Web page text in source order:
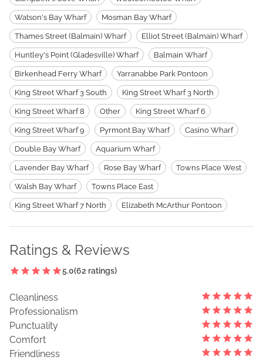
Watson's Bay Wharf Mosman Bay Wharf
Thames Street (Balmain) Wharf Elliot Street (Balmain) Wharf
Huntley's Point (Gladesville) Wharf Balmain Wharf
Birkenhead Ferry Wharf Yarranabbe Park Pontoon
King Street Wharf 3 South King Street Wharf 3 North
King Street Wharf 8 Other King Street Wharf 6
King Street Wharf 9 Pyrmont Bay Wharf Casino Wharf
Double Bay Wharf Aquarium Wharf
Lavender Bay Wharf Rose Bay Wharf Towns Place West
Walsh Bay Wharf Towns Place East
King Street Wharf 7 North Elizabeth McArthur Pontoon
Ratings & Reviews
5.0(62 ratings)
Cleanliness
Professionalism
Punctuality
Comfort
Friendliness